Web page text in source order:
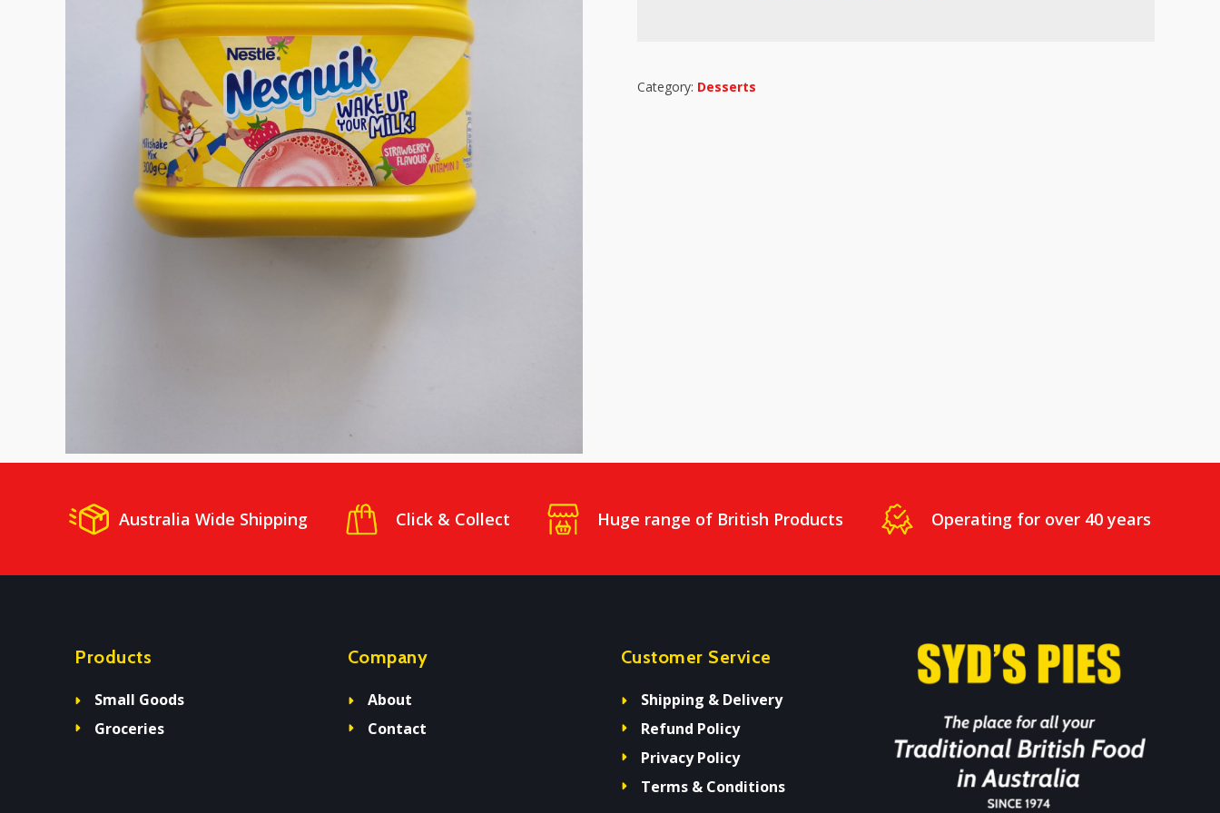
Category: Desserts
Australia Wide Shipping Click & Collect Huge range of British Products Operating for over 40 years
Products
Small Goods
Groceries
Company
About
Contact
Customer Service
Shipping & Delivery
Refund Policy
Privacy Policy
Terms & Conditions